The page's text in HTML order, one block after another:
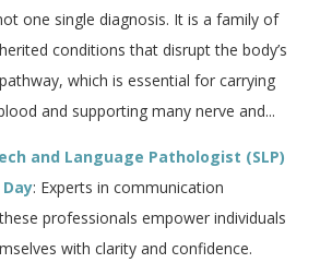
one single diagnosis. It is a family of
conditions that disrupt the body’s
which is essential for carrying
and supporting many nerve and...
and Language Pathologist (SLP)
: Experts in communication
professionals empower individuals
with clarity and confidence.